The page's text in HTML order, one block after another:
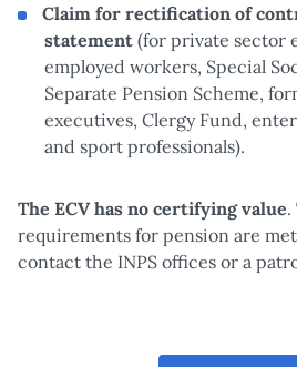
Claim for rectification of
statement (for private sector
employed workers, Special
Separate Pension Scheme,
executives, Clergy Fund,
and sport professionals).
The ECV has no certifying value.
requirements for pension are
contact the INPS offices or a